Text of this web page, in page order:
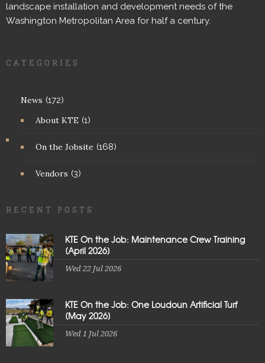
landscape installation and development needs of the
Washington Metropolitan Area for half a century.
CATEGORIES
News (172)
About KTE (1)
On the Jobsite (168)
Vendors (3)
RECENT POSTS
KTE On the Job: Maintenance Crew Training
[April 2026]
Wed 22 Jul 2026
KTE On the Job: One Loudoun Artificial Turf
[May 2026]
Wed 1 Jul 2026